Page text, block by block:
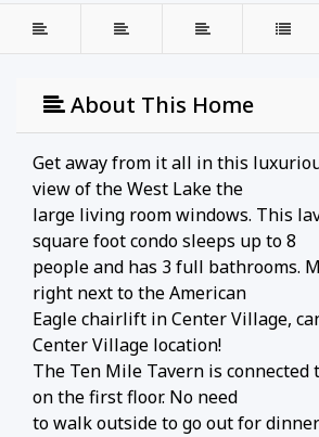
About This Home
Get away from it all in this
view of the West Lake the
large living room windows. This
square foot condo sleeps up to 8
people and has 3 full bathrooms.
right next to the American
Eagle chairlift in Center Village,
Center Village location!
The Ten Mile Tavern is
on the first floor. No need
to walk outside to go out for